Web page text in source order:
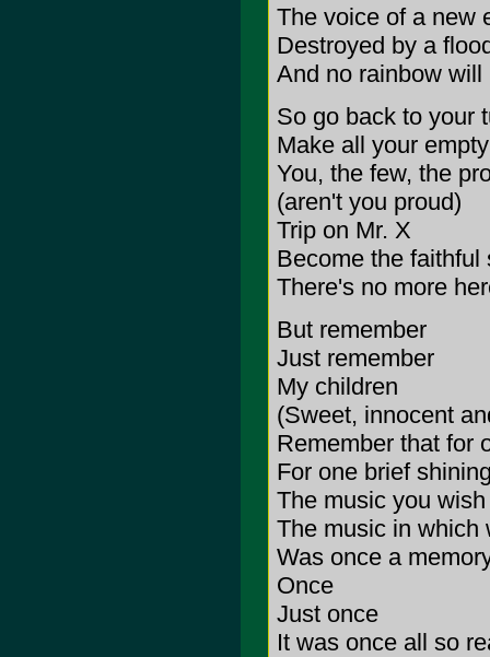
The voice of a new
Destroyed by a
And no rainbow
So go back to your
Make all your
You, the few, the
(aren't you proud)
Trip on Mr. X
Become the faithful
There's no more
But remember
Just remember
My children
(Sweet, innocent
Remember that for
For one brief
The music you
The music in which
Was once a
Once
Just once
It was once all so